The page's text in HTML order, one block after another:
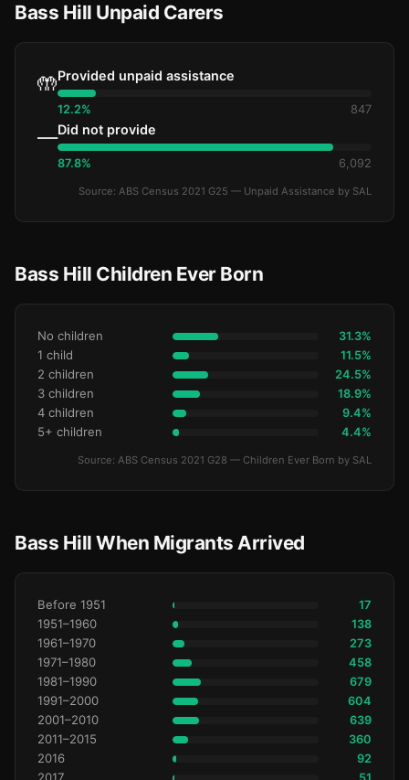
Bass Hill Unpaid Carers
🤲Provided unpaid assistance
12.2% 847
—Did not provide
87.8% 6,092
Source: ABS Census 2021 G25 — Unpaid Assistance by SAL
Bass Hill Children Ever Born
No children 31.3%
1 child 11.5%
2 children 24.5%
3 children 18.9%
4 children 9.4%
5+ children 4.4%
Source: ABS Census 2021 G28 — Children Ever Born by SAL
Bass Hill When Migrants Arrived
Before 1951 17
1951–1960 138
1961–1970 273
1971–1980 458
1981–1990 679
1991–2000 604
2001–2010 639
2011–2015 360
2016 92
51